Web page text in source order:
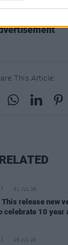
This Article:
RELATED
31 JUL 26
This release new
celebrate 10 year
29 JUL 26